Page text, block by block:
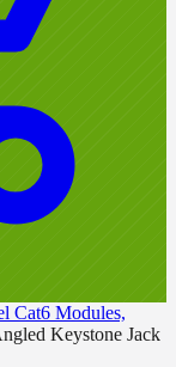
Cat6 Modules,
Keystone Jack